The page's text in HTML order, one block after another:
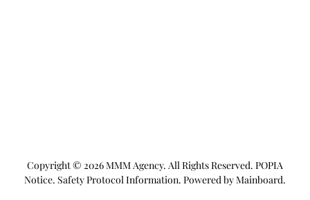
Copyright © 2026MMM Agency. All Rights Reserved. POPIA
Notice. Safety Protocol Information. Powered byMainboard.